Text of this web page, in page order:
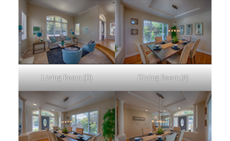
Living Room (D) Dining Room (A)